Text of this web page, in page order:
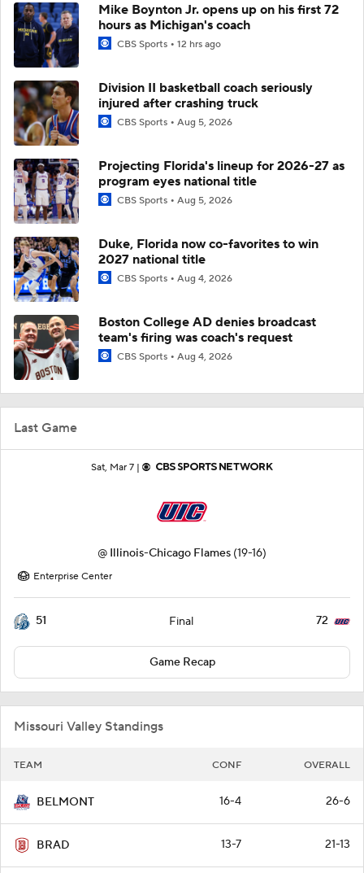
Last Game
Sat, Mar 7 |
@ Illinois-Chicago Flames (19-16)
Enterprise Center
51 Final 72
Game Recap
Missouri Valley Standings
TEAM CONF OVERALL
BELMONT 16-4 26-6
BRAD 13-7 21-13
Mike Boynton Jr. opens up on his first 72
hours as Michigan's coach
CBS Sports 12 hrs ago
Division II basketball coach seriously
injured after crashing truck
CBS Sports Aug 5, 2026
Projecting Florida's lineup for 2026-27 as
program eyes national title
CBS Sports Aug 5, 2026
Duke, Florida now co-favorites to win
2027 national title
CBS Sports Aug 4, 2026
Boston College AD denies broadcast
team's firing was coach's request
CBS Sports Aug 4, 2026